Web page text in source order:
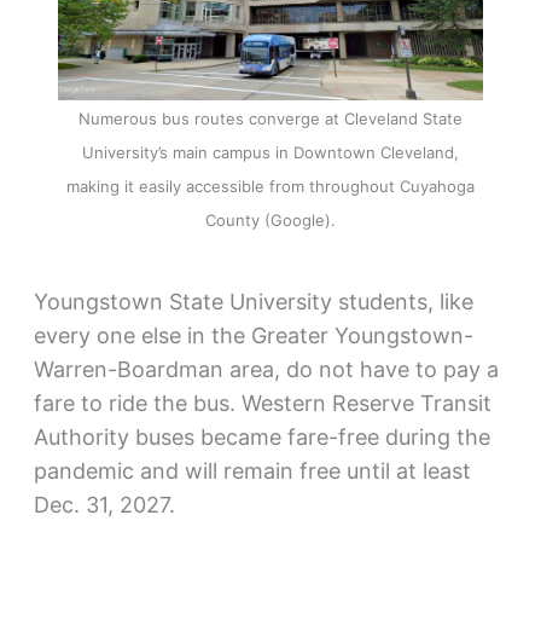
Numerous bus routes converge at Cleveland State
University’s main campus in Downtown Cleveland,
making it easily accessible from throughout Cuyahoga
County (Google).
Youngstown State University students, like
every one else in the Greater Youngstown-
Warren-Boardman area, do not have to pay a
fare to ride the bus. Western Reserve Transit
Authority buses became fare-free during the
pandemic and will remain free until at least
Dec. 31, 2027.